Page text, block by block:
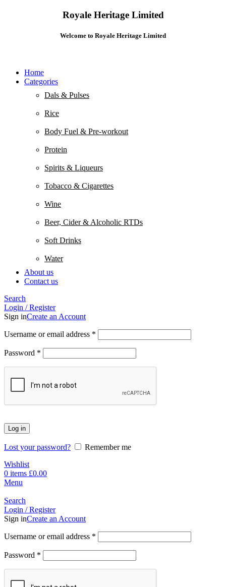
Royale Heritage Limited
Welcome to Royale Heritage Limited
Home
Categories
Dals & Pulses
Rice
Body Fuel & Pre-workout
Protein
Spirits & Liqueurs
Tobacco & Cigarettes
Wine
Beer, Cider & Alcoholic RTDs
Soft Drinks
Water
About us
Contact us
Search
Login / Register
Sign inCreate an Account
Username or email address *
Password *
Log in
Lost your password?
Remember me
Wishlist
0 items £0.00
Menu
Search
Login / Register
Sign inCreate an Account
Username or email address *
Password *